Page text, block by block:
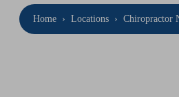
Home › Locations › Chiropractor